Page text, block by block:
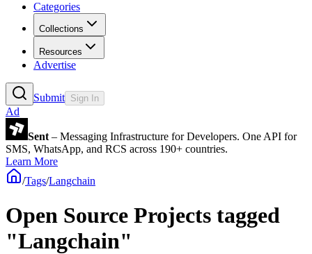
Categories
Collections
Resources
Advertise
Submit Sign In
Ad
Sent – Messaging Infrastructure for Developers. One API for
SMS, WhatsApp, and RCS across 190+ countries.
Learn More
/Tags/Langchain
Open Source Projects tagged
"Langchain"